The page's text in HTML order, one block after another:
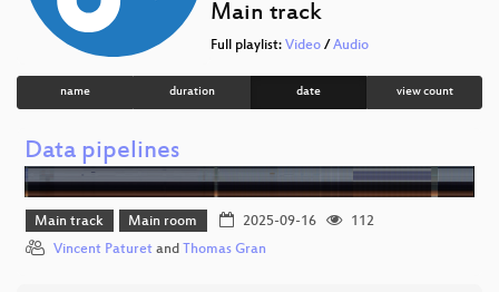
Main track
Full playlist: Video / Audio
name duration date view count
Data pipelines
Main track Main room 2025-09-16
112
Vincent Paturet and Thomas Gran